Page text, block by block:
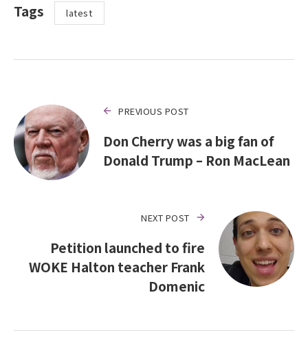
Tags latest
PREVIOUS POST
Don Cherry was a big fan of
Donald Trump – Ron MacLean
NEXT POST
Petition launched to fire
WOKE Halton teacher Frank
Domenic